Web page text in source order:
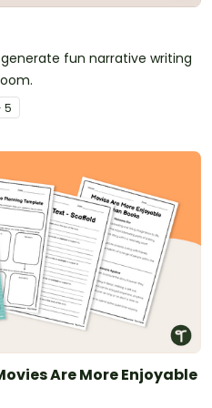
fun narrative writing
5
Are More Enjoyable